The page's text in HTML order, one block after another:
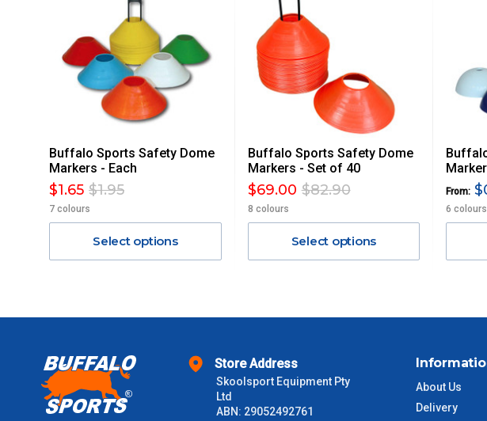
MAY ATTRACT ADDITIONAL EXTRA FREIGHT CHARGES DUE TO THE REMOTE
ACCORDINGLY.
ITEMS THAT ARE LARGE, HEAVY, BULKY WILL ATTRACT AN ADDITIONAL FREIGHT
STANDARD FREIGHT.
Delivery Costs
Freight charges for Australia are listed below, all prices include GST. Excludes bulky
Orders up to $100 (includes GST)
$301 – $600
$2000 +
Please note some large and bulky items attract a surcharge due to size and weight. You
Buffalo Sports Safety Dome
Markers - Each
$1.65 $1.95
7 colours
Select options
Buffalo Sports Safety Dome
Markers - Set of 40
$69.00 $82.90
8 colours
Select options
From:
6 colours
Store Address
Skoolsport Equipment Pty
Ltd
ABN: 29052492761
About Us
Delivery